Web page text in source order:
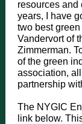
resources and
years, I have
two best
Vandervort of
Zimmerman.
of the green
association,
partnership
The NYGIC
link below.